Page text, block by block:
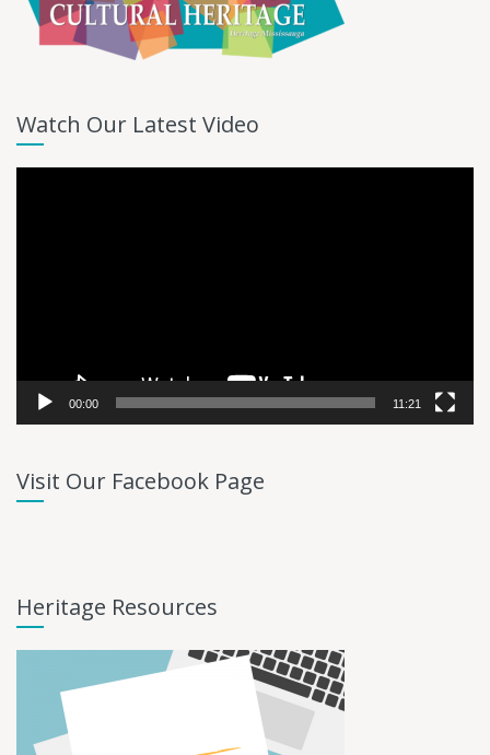
Watch Our Latest Video
00:00 11:21
Visit Our Facebook Page
Heritage Resources